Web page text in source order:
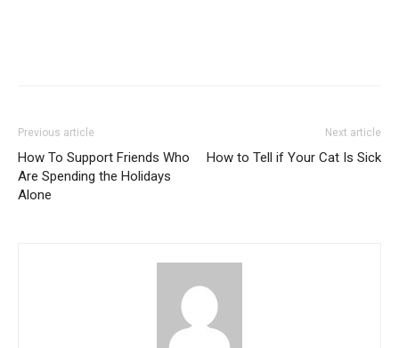
Previous article
How To Support Friends Who
Are Spending the Holidays
Alone
Next article
How to Tell if Your Cat Is Sick